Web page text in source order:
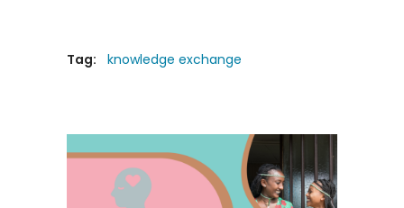
Tag: knowledge exchange